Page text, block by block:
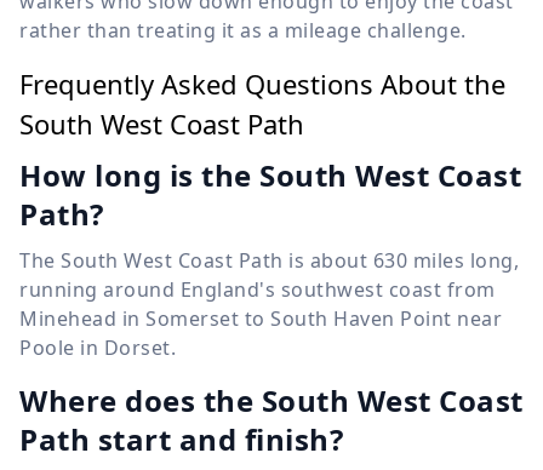
rather than treating it as a mileage challenge.
Frequently Asked Questions About the
South West Coast Path
How long is the South West Coast
Path?
The South West Coast Path is about 630 miles long,
running around England's southwest coast from
Minehead in Somerset to South Haven Point near
Poole in Dorset.
Where does the South West Coast
Path start and finish?